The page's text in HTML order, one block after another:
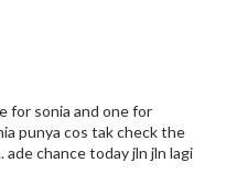
for sonia and one for
punya cos tak check the
ade chance today jln jln lagi